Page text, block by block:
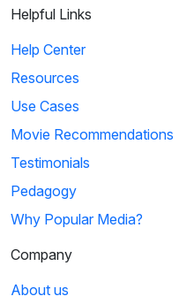
Helpful Links
Help Center
Resources
Use Cases
Movie Recommendations
Testimonials
Pedagogy
Why Popular Media?
Company
About us